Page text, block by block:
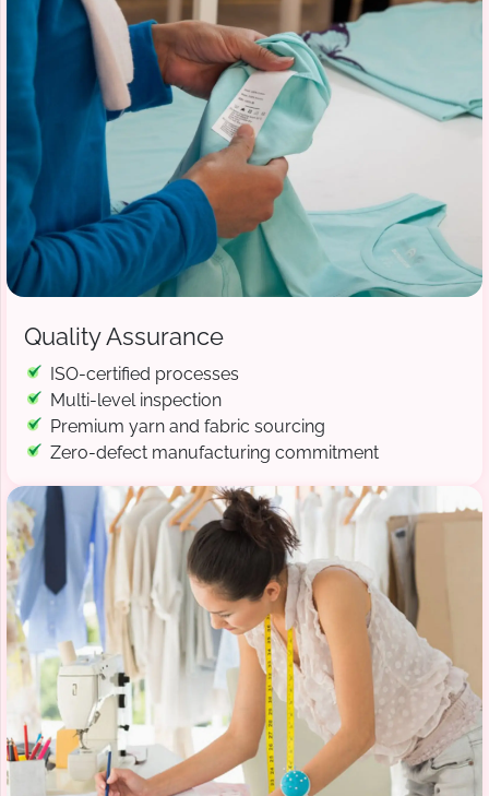
Quality Assurance
ISO-certified processes
Multi-level inspection
Premium yarn and fabric sourcing
Zero-defect manufacturing commitment